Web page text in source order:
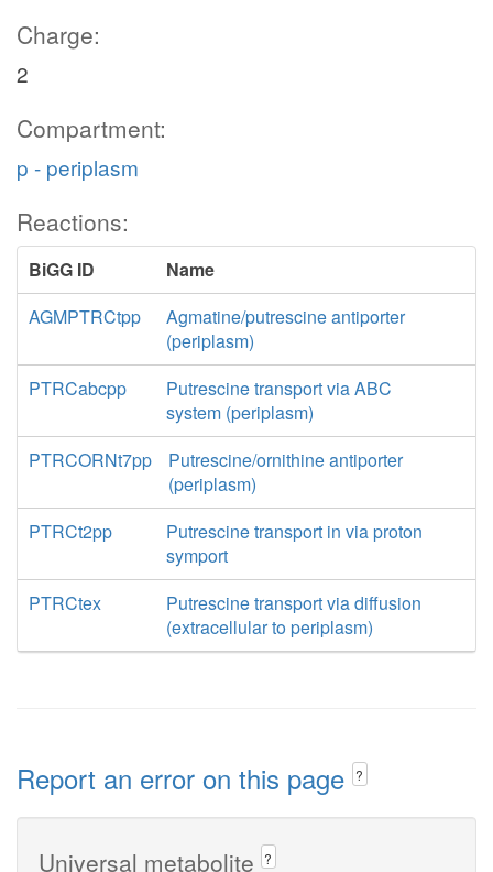
Charge:
2
Compartment:
p - periplasm
Reactions:
BiGG ID
Name
AGMPTRCtpp
Agmatine/putrescine antiporter
(periplasm)
PTRCabcpp
Putrescine transport via ABC
system (periplasm)
PTRCORNt7pp
Putrescine/ornithine antiporter
(periplasm)
PTRCt2pp
Putrescine transport in via proton
symport
PTRCtex
Putrescine transport via diffusion
(extracellular to periplasm)
Report an error on this page ?
Universal metabolite ?